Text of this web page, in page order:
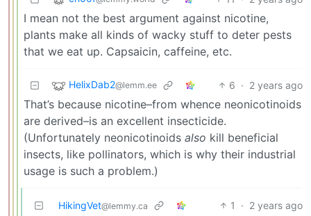
I mean not the best argument against nicotine,
plants make all kinds of wacky stuff to deter pests
that we eat up. Capsaicin, caffeine, etc.
HelixDab2@lemm.ee 6 · 2 years ago
That’s because nicotine–from whence neonicotinoids
are derived–is an excellent insecticide.
(Unfortunately neonicotinoids also kill beneficial
insects, like pollinators, which is why their industrial
usage is such a problem.)
HikingVet@lemmy.ca 1 · 2 years ago